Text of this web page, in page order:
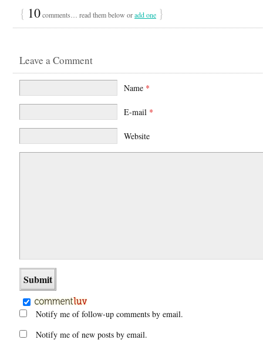
{ 10comments… read them below oradd one }
Leave a Comment
Name *
E-mail *
Website
Notify me of follow-up comments by email.
Notify me of new posts by email.